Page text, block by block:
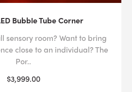
Bubble Tube Corner
sensory room? Want to bring
close to an individual? The
Por..
$3,999.00